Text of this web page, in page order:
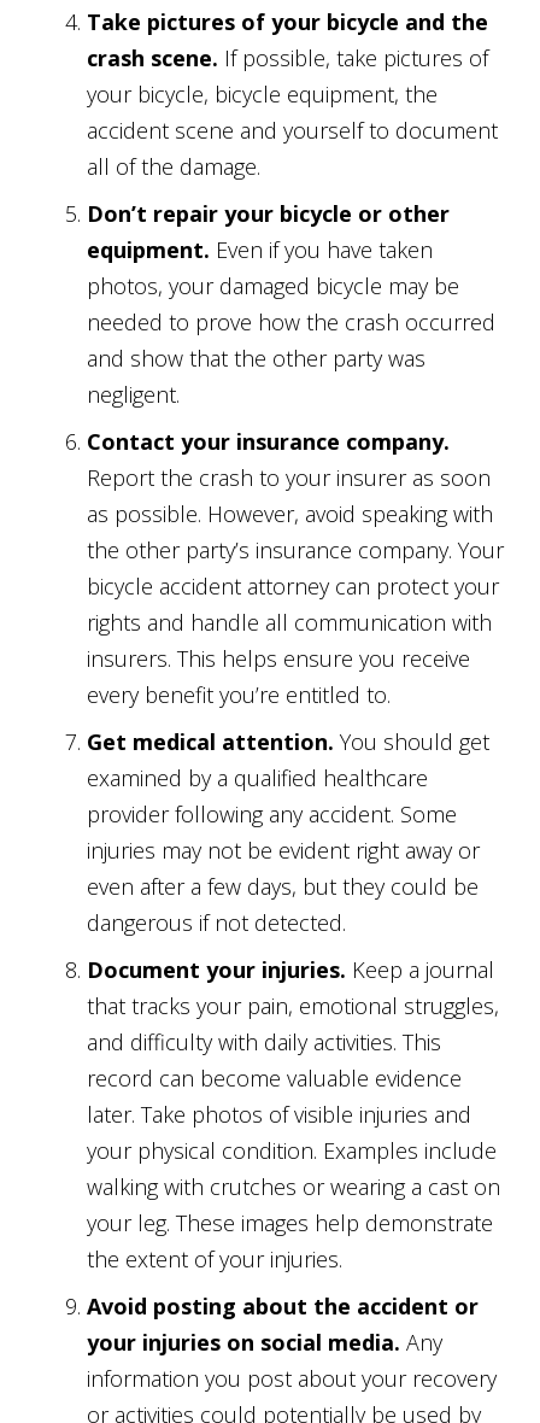
Take pictures of your bicycle and the
crash scene. If possible, take pictures of
your bicycle, bicycle equipment, the
accident scene and yourself to document
all of the damage.
Don’t repair your bicycle or other
equipment. Even if you have taken
photos, your damaged bicycle may be
needed to prove how the crash occurred
and show that the other party was
negligent.
Contact your insurance company.
Report the crash to your insurer as soon
as possible. However, avoid speaking with
the other party’s insurance company. Your
bicycle accident attorney can protect your
rights and handle all communication with
insurers. This helps ensure you receive
every benefit you’re entitled to.
Get medical attention. You should get
examined by a qualified healthcare
provider following any accident. Some
injuries may not be evident right away or
even after a few days, but they could be
dangerous if not detected.
Document your injuries. Keep a journal
that tracks your pain, emotional struggles,
and difficulty with daily activities. This
record can become valuable evidence
later. Take photos of visible injuries and
your physical condition. Examples include
walking with crutches or wearing a cast on
your leg. These images help demonstrate
the extent of your injuries.
Avoid posting about the accident or
your injuries on social media. Any
information you post about your recovery
or activities could potentially be used by